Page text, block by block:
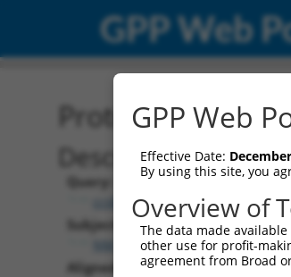
GPP Web
Protein Global
Description
Query:
ccsbBroad304_11745
Subject:
NM_001110830.2
Aligned Length:
GPP Web
Effective Date:
By using this site, you
Overview of
The data made
other use for profit-
agreement from Broad